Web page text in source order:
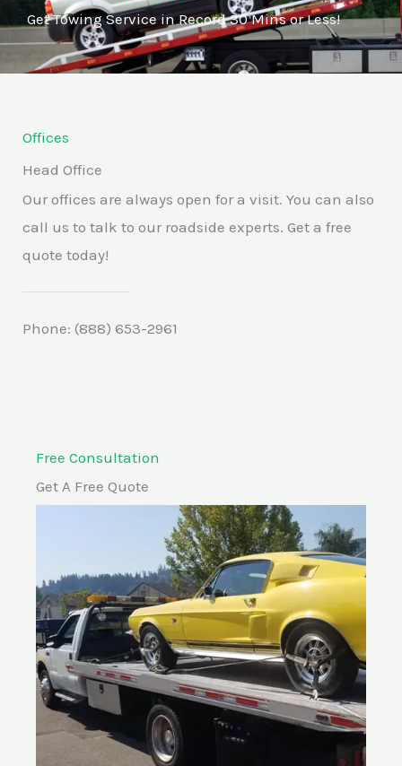
Get Towing Service in Record 30 Mins or Less!
Offices
Head Office
Our offices are always open for a visit. You can also
call us to talk to our roadside experts. Get a free
quote today!
Phone: (888) 653-2961
Free Consultation
Get A Free Quote